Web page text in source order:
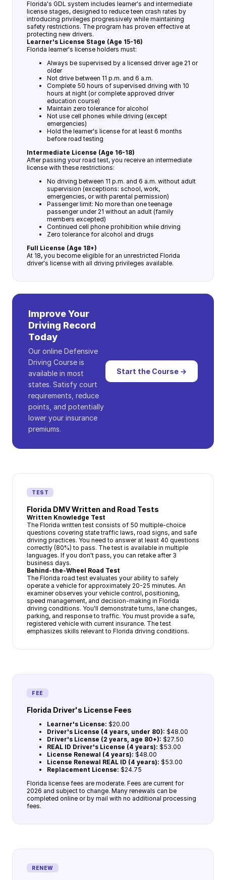
Florida's GDL system includes learner's and intermediate
license stages, designed to reduce teen crash rates by
introducing privileges progressively while maintaining
safety restrictions. The program has proven effective at
protecting new drivers.
Learner's License Stage (Age 15-16)
Florida learner's license holders must:
Always be supervised by a licensed driver age 21 or
older
Not drive between 11 p.m. and 6 a.m.
Complete 50 hours of supervised driving with 10
hours at night (or complete approved driver
education course)
Maintain zero tolerance for alcohol
Not use cell phones while driving (except
emergencies)
Hold the learner's license for at least 6 months
before road testing
Intermediate License (Age 16-18)
After passing your road test, you receive an intermediate
license with these restrictions:
No driving between 11 p.m. and 6 a.m. without adult
supervision (exceptions: school, work,
emergencies, or with parental permission)
Passenger limit: No more than one teenage
passenger under 21 without an adult (family
members excepted)
Continued cell phone prohibition while driving
Zero tolerance for alcohol and drugs
Full License (Age 18+)
At 18, you become eligible for an unrestricted Florida
driver's license with all driving privileges available.
Improve Your
Driving Record
Today
Our online Defensive
Driving Course is
available in most
states. Satisfy court
requirements, reduce
points, and potentially
lower your insurance
premiums.
Start the Course →
TEST
Florida DMV Written and Road Tests
Written Knowledge Test
The Florida written test consists of 50 multiple-choice
questions covering state traffic laws, road signs, and safe
driving practices. You need to answer at least 40 questions
correctly (80%) to pass. The test is available in multiple
languages. If you don't pass, you can retake after 3
business days.
Behind-the-Wheel Road Test
The Florida road test evaluates your ability to safely
operate a vehicle for approximately 20-25 minutes. An
examiner observes your vehicle control, positioning,
speed management, and decision-making in Florida
driving conditions. You'll demonstrate turns, lane changes,
parking, and response to traffic. You must provide a safe,
registered vehicle with current insurance. The test
emphasizes skills relevant to Florida driving conditions.
FEE
Florida Driver's License Fees
Learner's License: $20.00
Driver's License (4 years, under 80): $48.00
Driver's License (2 years, age 80+): $27.50
REAL ID Driver's License (4 years): $53.00
License Renewal (4 years): $48.00
License Renewal REAL ID (4 years): $53.00
Replacement License: $24.75
Florida license fees are moderate. Fees are current for
2026 and subject to change. Many renewals can be
completed online or by mail with no additional processing
fees.
RENEW